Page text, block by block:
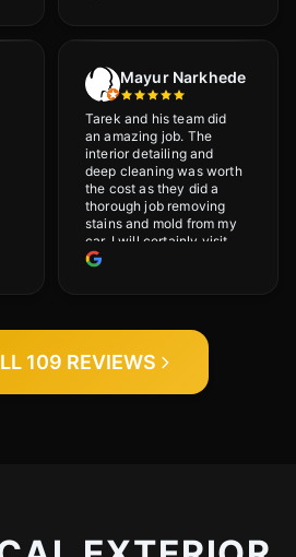
Mayur Narkhede
Tarek and his team did
an amazing job. The
interior detailing and
deep cleaning was worth
the cost as they did a
thorough job removing
stains and mold from my
car. I will certainly visit
again.
109 REVIEWS